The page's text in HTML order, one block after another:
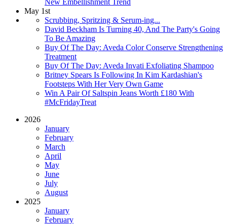
May 1st
Scrubbing, Spritzing & Serum-ing...
David Beckham Is Turning 40, And The Party's Going
To Be Amazing
Buy Of The Day: Aveda Color Conserve Strengthening
Treatment
Buy Of The Day: Aveda Invati Exfoliating Shampoo
Britney Spears Is Following In Kim Kardashian's
Footsteps With Her Very Own Game
Win A Pair Of Saltspin Jeans Worth £180 With
#McFridayTreat
2026
January
February
March
April
May
June
July
August
2025
January
February